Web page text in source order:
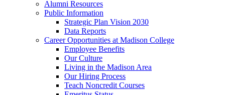
Alumni Resources
Public Information
Strategic Plan Vision 2030
Data Reports
Career Opportunities at Madison College
Employee Benefits
Our Culture
Living in the Madison Area
Our Hiring Process
Teach Noncredit Courses